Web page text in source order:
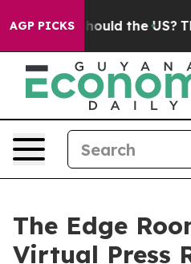
AGP PICKS
Kids. Should the US? The
The Edge
Virtual Press